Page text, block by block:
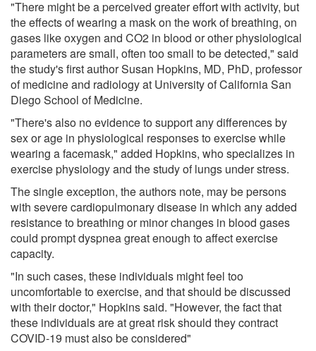
"There might be a perceived greater effort with activity, but
the effects of wearing a mask on the work of breathing, on
gases like oxygen and CO2 in blood or other physiological
parameters are small, often too small to be detected," said
the study's first author Susan Hopkins, MD, PhD, professor
of medicine and radiology at University of California San
Diego School of Medicine.
"There's also no evidence to support any differences by
sex or age in physiological responses to exercise while
wearing a facemask," added Hopkins, who specializes in
exercise physiology and the study of lungs under stress.
The single exception, the authors note, may be persons
with severe cardiopulmonary disease in which any added
resistance to breathing or minor changes in blood gases
could prompt dyspnea great enough to affect exercise
capacity.
"In such cases, these individuals might feel too
uncomfortable to exercise, and that should be discussed
with their doctor," Hopkins said. "However, the fact that
these individuals are at great risk should they contract
COVID-19 must also be considered"